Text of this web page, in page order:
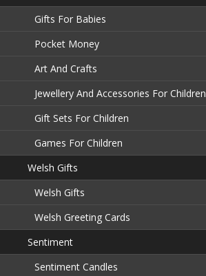
Gifts For Babies
Pocket Money
Art And Crafts
Jewellery And Accessories For Children
Gift Sets For Children
Games For Children
Welsh Gifts
Welsh Gifts
Welsh Greeting Cards
Sentiment
Sentiment Candles